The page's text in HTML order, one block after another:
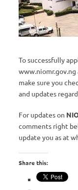
To successfully
make sure you
and updates
For updates on
comments right
update you as at
Share this: